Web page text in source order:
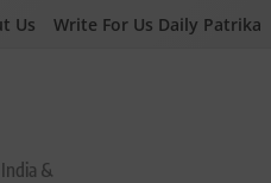
Us Write For Us Daily Patrika
&